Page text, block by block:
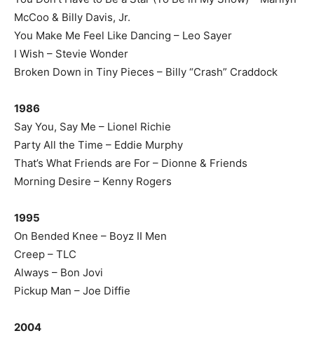
McCoo & Billy Davis, Jr.
You Make Me Feel Like Dancing – Leo Sayer
I Wish – Stevie Wonder
Broken Down in Tiny Pieces – Billy “Crash” Craddock
1986
Say You, Say Me – Lionel Richie
Party All the Time – Eddie Murphy
That’s What Friends are For – Dionne & Friends
Morning Desire – Kenny Rogers
1995
On Bended Knee – Boyz II Men
Creep – TLC
Always – Bon Jovi
Pickup Man – Joe Diffie
2004